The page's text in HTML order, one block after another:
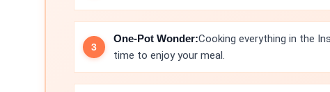
One-Pot Wonder:Cooking everything in the
time to enjoy your meal.